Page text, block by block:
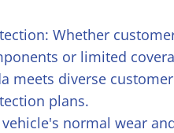
Whether
or limited
meets diverse
plans.
vehicle's normal wear